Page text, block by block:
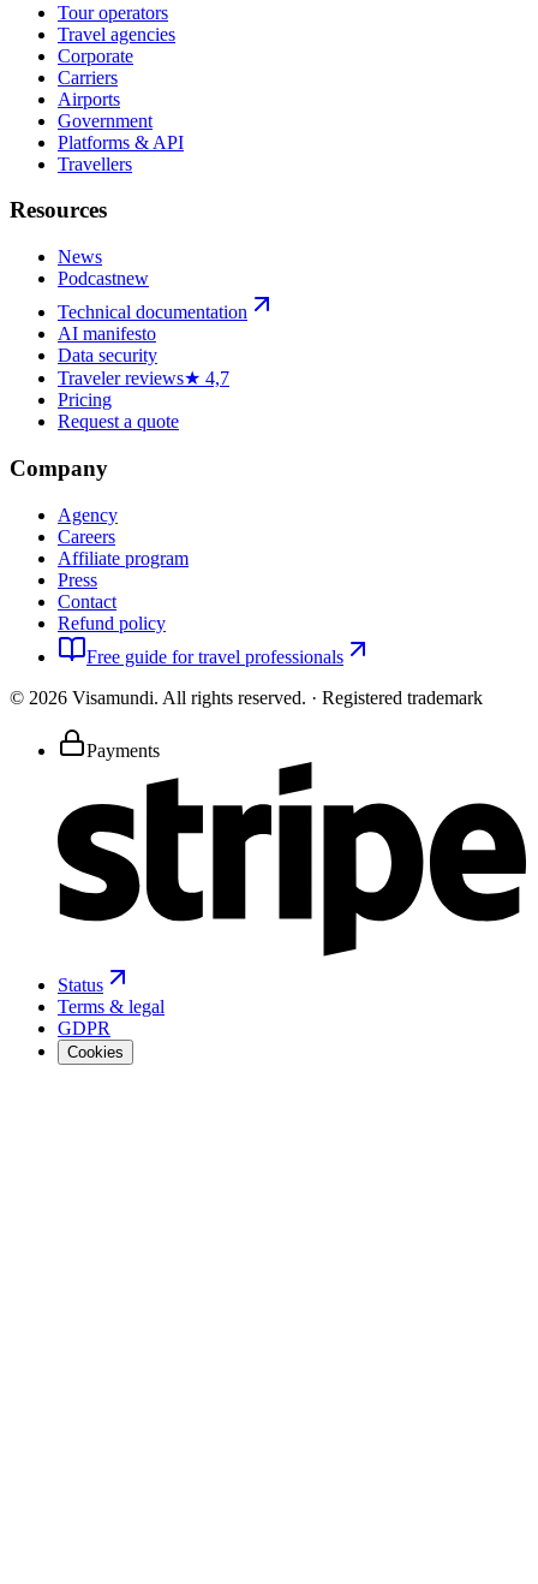
Tour operators
Travel agencies
Corporate
Carriers
Airports
Government
Platforms & API
Travellers
Resources
News
Podcastnew
Technical documentation
AI manifesto
Data security
Traveler reviews★ 4,7
Pricing
Request a quote
Company
Agency
Careers
Affiliate program
Press
Contact
Refund policy
Free guide for travel professionals
© 2026 Visamundi. All rights reserved. · Registered trademark
Payments
Status
Terms & legal
GDPR
Cookies